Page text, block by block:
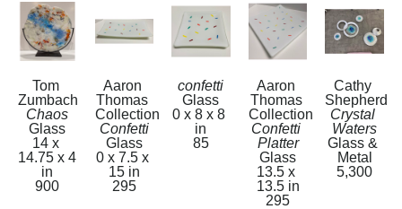
Tom
Zumbach
Chaos
Glass
14 x
14.75 x 4
in
900
Aaron
Thomas
Collection
Confetti
Glass
0 x 7.5 x
15 in
295
confetti
Glass
0 x 8 x 8
in
85
Aaron
Thomas
Collection
Confetti
Platter
Glass
13.5 x
13.5 in
295
Cathy
Shepherd
Crystal
Waters
Glass &
Metal
5,300